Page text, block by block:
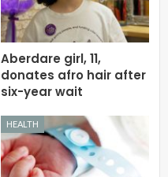
Aberdare girl, 11,
donates afro hair after
six-year wait
HEALTH